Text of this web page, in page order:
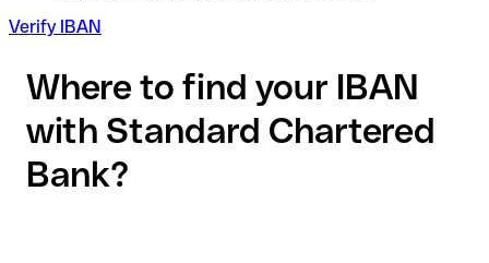
Verify IBAN
Where to find your IBAN
with Standard Chartered
Bank?